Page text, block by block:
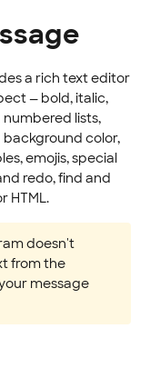
a rich text editor
— bold, italic,
lists,
color,
emojis, special
redo, find and
HTML.
doesn't
from the
message